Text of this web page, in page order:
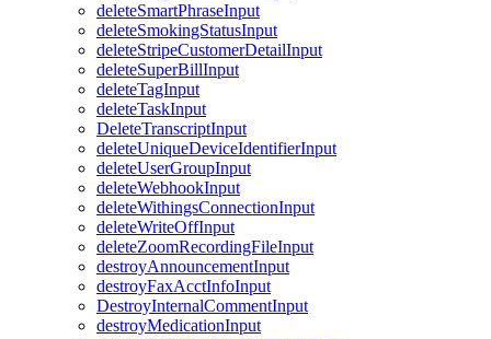
deleteSmartPhraseInput
deleteSmokingStatusInput
deleteStripeCustomerDetailInput
deleteSuperBillInput
deleteTagInput
deleteTaskInput
DeleteTranscriptInput
deleteUniqueDeviceIdentifierInput
deleteUserGroupInput
deleteWebhookInput
deleteWithingsConnectionInput
deleteWriteOffInput
deleteZoomRecordingFileInput
destroyAnnouncementInput
destroyFaxAcctInfoInput
DestroyInternalCommentInput
destroyMedicationInput